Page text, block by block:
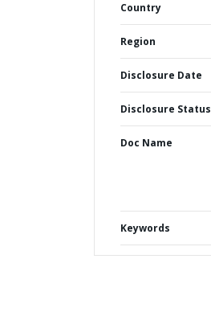
Country
Region
Disclosure Date
Disclosure Status
Doc Name
Keywords